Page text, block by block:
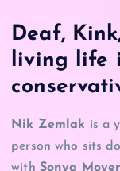
Deaf,
living life
Nik Zemlak is a
person who sits
with Sonya Moyer